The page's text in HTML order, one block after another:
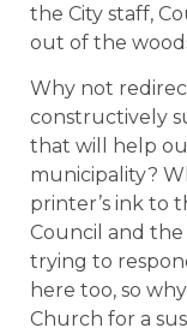
the City staff,
out of the
Why not
constructively
that will help
municipality?
printer’s ink to
Council and
trying to
here too, so
Church for a